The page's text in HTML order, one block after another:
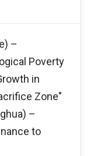
–
Poverty
in
Zone"
–
to